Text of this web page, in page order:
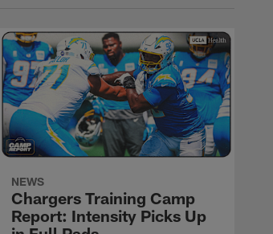
NEWS
Chargers Training Camp
Report: Intensity Picks Up